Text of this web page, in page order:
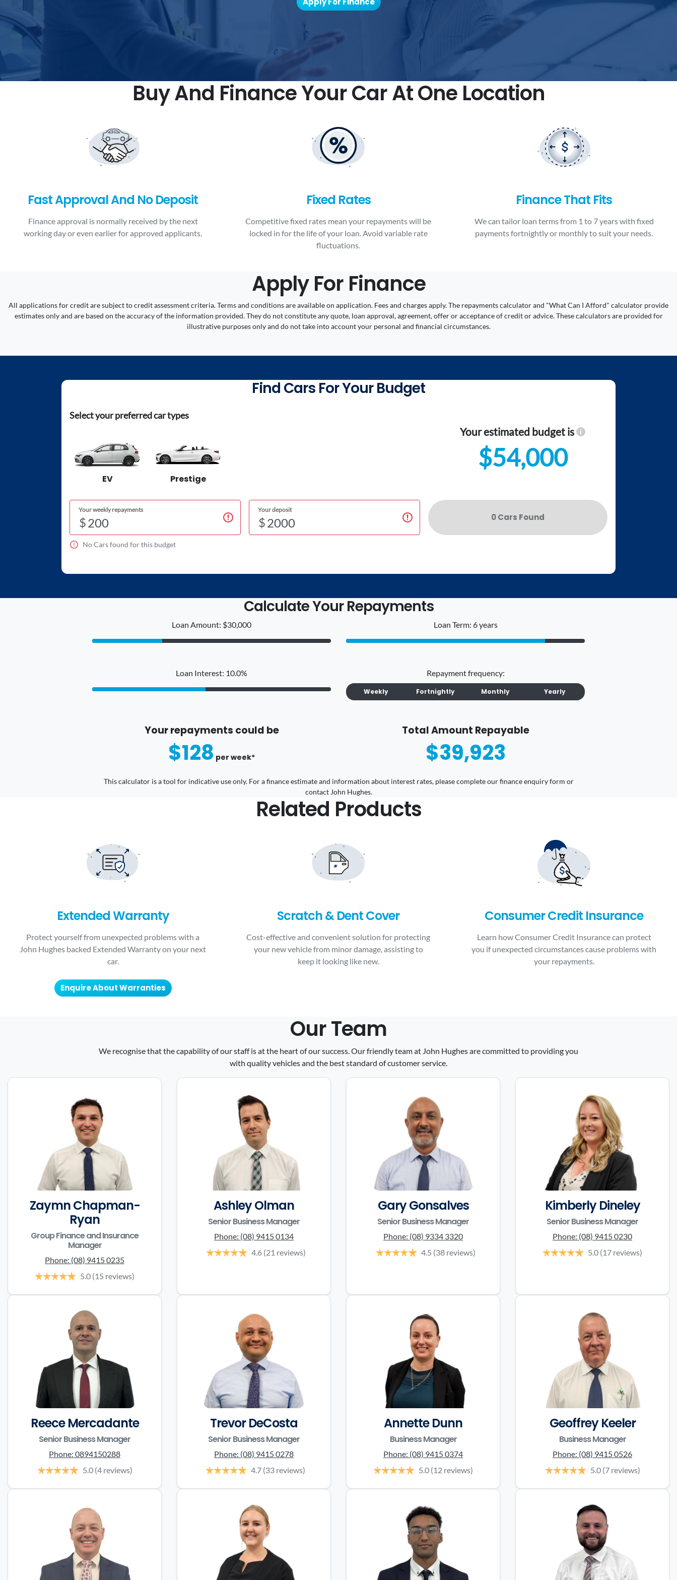
Buy And Finance Your Car At One Location
Fast Approval And No Deposit
Finance approval is normally received by the next
working day or even earlier for approved applicants.
Fixed Rates
Competitive fixed rates mean your repayments will be
locked in for the life of your loan. Avoid variable rate
fluctuations.
Finance That Fits
We can tailor loan terms from 1 to 7 years with fixed
payments fortnightly or monthly to suit your needs.
Apply For Finance
All applications for credit are subject to credit assessment criteria. Terms and conditions are available on application. Fees and charges apply. The repayments calculator and "What Can I Afford" calculator provide
estimates only and are based on the accuracy of the information provided. They do not constitute any quote, loan approval, agreement, offer or acceptance of credit or advice. These calculators are provided for
illustrative purposes only and do not take into account your personal and financial circumstances.
Find Cars For Your Budget
Select your preferred car types
EV Prestige
Your estimated budget is
$54,000
Your weekly repayments
$
Your deposit
$ 0Cars Found
NoCars found for this budget
Calculate Your Repayments
Loan Amount: $30,000 Loan Term: 6 years
Loan Interest: 10.0% Repayment frequency:
Weekly Fortnightly Monthly Yearly
Your repayments could be
$128 per week*
Total Amount Repayable
$39,923
This calculator is a tool for indicative use only. For a finance estimate and information about interest rates, please complete our finance enquiry form or
contact John Hughes.
Related Products
Extended Warranty
Protect yourself from unexpected problems with a
John Hughes backed Extended Warranty on your next
car.
Enquire About Warranties
Scratch & Dent Cover
Cost-effective and convenient solution for protecting
your new vehicle from minor damage, assisting to
keep it looking like new.
Consumer Credit Insurance
Learn how Consumer Credit Insurance can protect
you if unexpected circumstances cause problems with
your repayments.
Our Team
We recognise that the capability of our staff is at the heart of our success. Our friendly team at John Hughes are committed to providing you
with quality vehicles and the best standard of customer service.
Zaymn Chapman-
Ryan
Group Finance and Insurance
Manager
Phone: (08) 9415 0235
5.0 (15 reviews)
Ashley Olman
Senior Business Manager
Phone: (08) 9415 0134
4.6 (21 reviews)
Gary Gonsalves
Senior Business Manager
Phone: (08) 9334 3320
4.5 (38 reviews)
Kimberly Dineley
Senior Business Manager
Phone: (08) 9415 0230
5.0 (17 reviews)
Reece Mercadante
Senior Business Manager
Phone: 0894150288
5.0 (4 reviews)
Trevor DeCosta
Senior Business Manager
Phone: (08) 9415 0278
4.7 (33 reviews)
Annette Dunn
Business Manager
Phone: (08) 9415 0374
5.0 (12 reviews)
Geoffrey Keeler
Business Manager
Phone: (08) 9415 0526
5.0 (7 reviews)